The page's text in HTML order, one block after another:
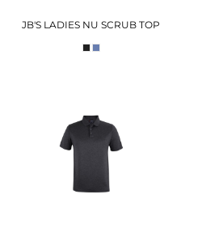
JB'S LADIES NU SCRUB TOP